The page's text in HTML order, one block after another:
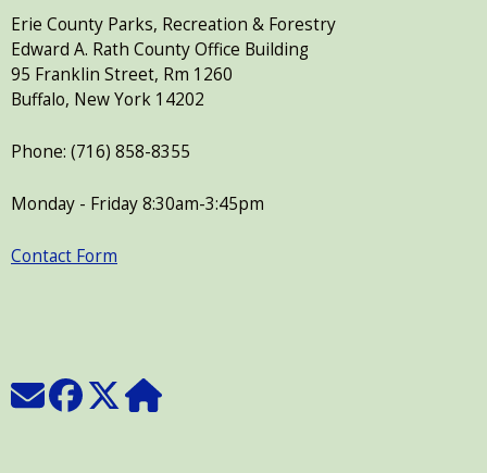
Erie County Parks, Recreation & Forestry
Edward A. Rath County Office Building
95 Franklin Street, Rm 1260
Buffalo, New York 14202
Phone: (716) 858-8355
Monday - Friday 8:30am-3:45pm
Contact Form